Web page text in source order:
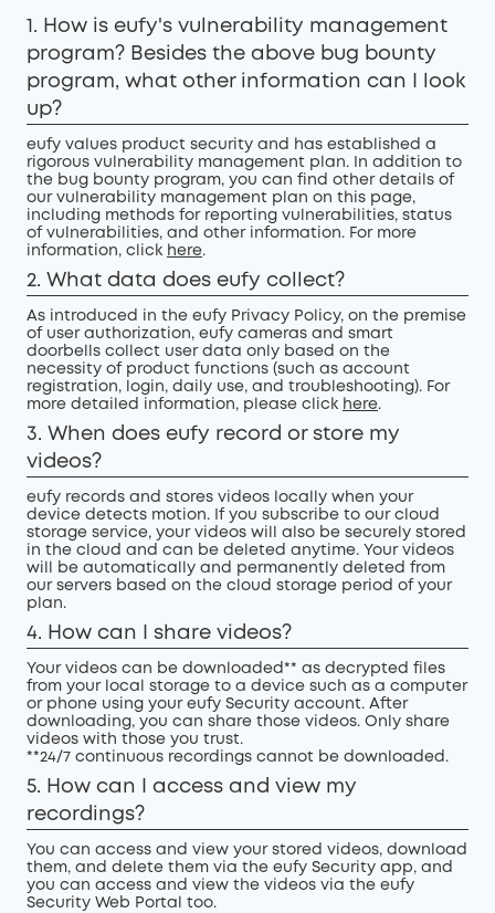
1. How is eufy's vulnerability management
program? Besides the above bug bounty
program, what other information can I look
up?
eufy values product security and has established a
rigorous vulnerability management plan. In addition to
the bug bounty program, you can find other details of
our vulnerability management plan on this page,
including methods for reporting vulnerabilities, status
of vulnerabilities, and other information. For more
information, click here.
2. What data does eufy collect?
As introduced in the eufy Privacy Policy, on the premise
of user authorization, eufy cameras and smart
doorbells collect user data only based on the
necessity of product functions (such as account
registration, login, daily use, and troubleshooting). For
more detailed information, please click here.
3. When does eufy record or store my
videos?
eufy records and stores videos locally when your
device detects motion. If you subscribe to our cloud
storage service, your videos will also be securely stored
in the cloud and can be deleted anytime. Your videos
will be automatically and permanently deleted from
our servers based on the cloud storage period of your
plan.
4. How can I share videos?
Your videos can be downloaded** as decrypted files
from your local storage to a device such as a computer
or phone using your eufy Security account. After
downloading, you can share those videos. Only share
videos with those you trust.
**24/7 continuous recordings cannot be downloaded.
5. How can I access and view my
recordings?
You can access and view your stored videos, download
them, and delete them via the eufy Security app, and
you can access and view the videos via the eufy
Security Web Portal too.